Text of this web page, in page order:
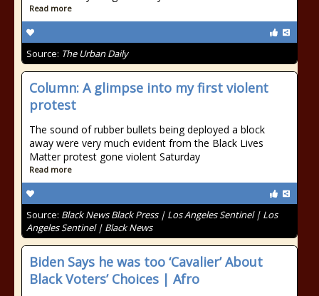
Read more
Source: The Urban Daily
Column: A glimpse into my first violent
protest
The sound of rubber bullets being deployed a block
away were very much evident from the Black Lives
Matter protest gone violent Saturday
Read more
Source: Black News Black Press | Los Angeles Sentinel | Los
Angeles Sentinel | Black News
Biden Says he was too ‘Cavalier’ About
Black Voters’ Choices | Afro